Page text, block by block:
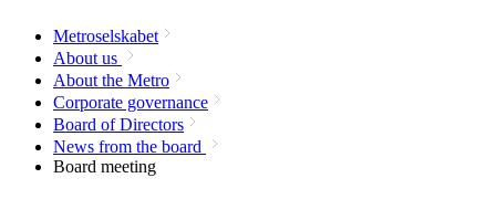
Metroselskabet
About us
About the Metro
Corporate governance
Board of Directors
News from the board
Board meeting